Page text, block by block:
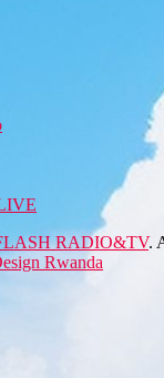
RADIO&TV.
Rwanda